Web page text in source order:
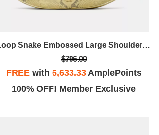
Loop Snake Embossed Large Shoulder Bag
$796.00
FREEwith 6,633.33AmplePoints
100% OFF! Member Exclusive